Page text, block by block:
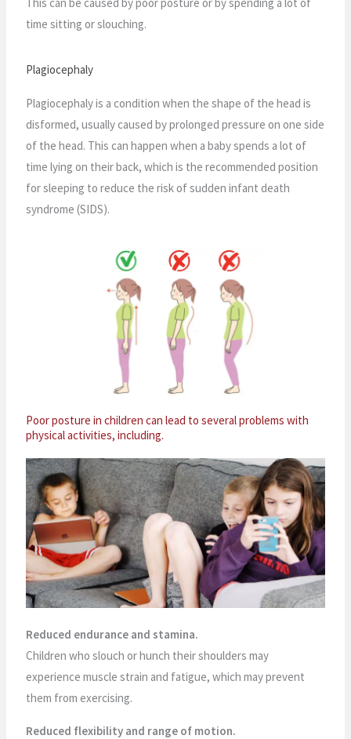
time sitting or slouching.
Plagiocephaly
Plagiocephaly is a condition when the shape of the head is
disformed, usually caused by prolonged pressure on one side
of the head. This can happen when a baby spends a lot of
time lying on their back, which is the recommended position
for sleeping to reduce the risk of sudden infant death
syndrome (SIDS).
Poor posture in children can lead to several problems with
physical activities, including.
Reduced endurance and stamina.
Children who slouch or hunch their shoulders may
experience muscle strain and fatigue, which may prevent
them from exercising.
Reduced flexibility and range of motion.